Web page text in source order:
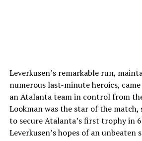
Leverkusen’s remarkable run,
numerous last-minute heroics,
an Atalanta team in control from
Lookman was the star of the
to secure Atalanta’s first trophy in
Leverkusen’s hopes of an unbeaten